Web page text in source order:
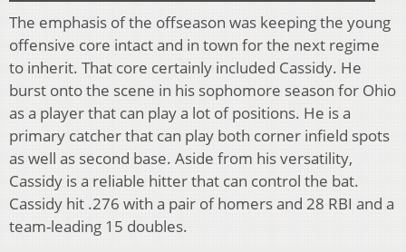
The emphasis of the offseason was keeping the young
offensive core intact and in town for the next regime
to inherit. That core certainly included Cassidy. He
burst onto the scene in his sophomore season for Ohio
as a player that can play a lot of positions. He is a
primary catcher that can play both corner infield spots
as well as second base. Aside from his versatility,
Cassidy is a reliable hitter that can control the bat.
Cassidy hit .276 with a pair of homers and 28 RBI and a
team-leading 15 doubles.